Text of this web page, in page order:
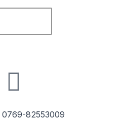
82553009